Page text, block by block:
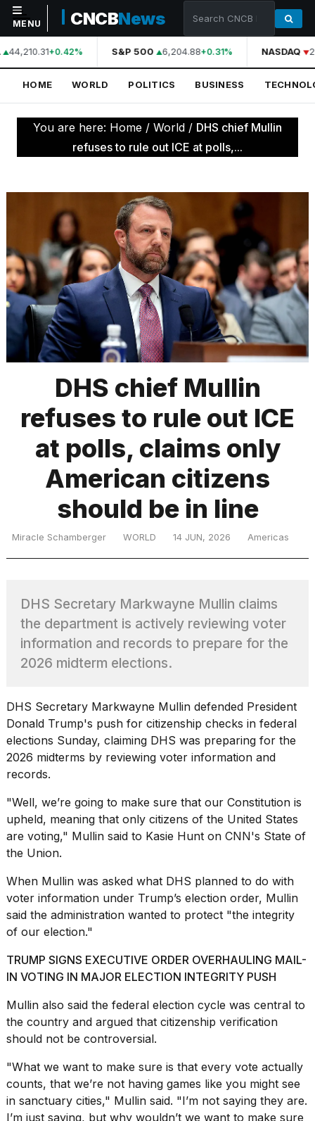
NAVIGATION
Home
World
Science
Health
Sports
Culture
TRENDING
heartbeats
on
I
found
5
Dyson
that
are
almost
a...
MAR,
MacBook
Pro
M5
16-
inch
review:
the
pinna...
MAR,
2026
I
MENU CNCBNews
44,210.31+0.42% S&P 500 6,204.88+0.31% NASDAQ
HOME WORLD POLITICS BUSINESS
You are here: Home / World / DHS chief Mullin
refuses to rule out ICE at polls,...
DHS chief Mullin
refuses to rule out ICE
at polls, claims only
American citizens
should be in line
Miracle Schamberger WORLD 14 JUN, 2026 Americas
DHS Secretary Markwayne Mullin claims
the department is actively reviewing voter
information and records to prepare for the
2026 midterm elections.
DHS Secretary Markwayne Mullin defended President
Donald Trump's push for citizenship checks in federal
elections Sunday, claiming DHS was preparing for the
2026 midterms by reviewing voter information and
records.
"Well, we’re going to make sure that our Constitution is
upheld, meaning that only citizens of the United States
are voting," Mullin said to Kasie Hunt on CNN's State of
the Union.
When Mullin was asked what DHS planned to do with
voter information under Trump’s election order, Mullin
said the administration wanted to protect "the integrity
of our election."
TRUMP SIGNS EXECUTIVE ORDER OVERHAULING MAIL-
IN VOTING IN MAJOR ELECTION INTEGRITY PUSH
Mullin also said the federal election cycle was central to
the country and argued that citizenship verification
should not be controversial.
"What we want to make sure is that every vote actually
counts, that we’re not having games like you might see
in sanctuary cities," Mullin said. "I’m not saying they are.
I’m just saying, but why wouldn’t we want to make sure